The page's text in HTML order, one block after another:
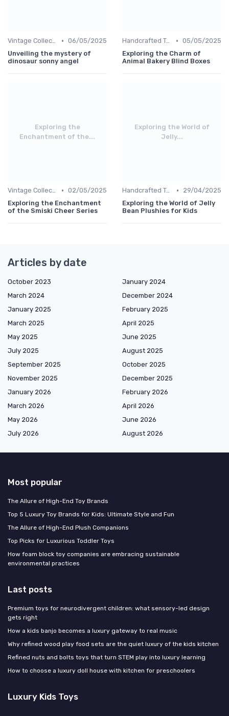
Vintage Collections • 06/05/2025
Unveiling the mystery of
dinosaur sonny angel
Handcrafted Toys • 05/05/2025
Exploring the Charm of
Animal Bakery Blind Boxes
Exploring the
Enchantment of the...
Vintage Collections • 02/05/2025
Exploring the Enchantment
of the Smiski Cheer Series
Exploring the World of
Jelly...
Handcrafted Toys •
29/04/2025
Exploring the World of Jelly
Bean Plushies for Kids
Articles by date
October 2023
January 2024
March 2024
December 2024
January 2025
February 2025
March 2025
April 2025
May 2025
June 2025
July 2025
August 2025
September 2025
October 2025
November 2025
December 2025
January 2026
February 2026
March 2026
April 2026
May 2026
June 2026
July 2026
August 2026
Most popular
The Allure of High-End Toy Brands
Top 5 Luxury Toy Brands for Kids: Ultimate Style and Fun
The Allure of High-End Plush Companions
Top Picks for Luxurious Toddler Toys
How foam block toy companies are embracing sustainable
environmental practices
Last posts
Premium toys for neurodivergent children: what sensory-led design
gets right
How a kids banjo becomes a luxury gateway to real music
Why refined wood play food sets are the quiet luxury of the kids kitchen
Refined nuts and bolts toys that turn STEM play into luxury learning
How to choose a luxury doll house with kitchen for preschoolers
Luxury Kids Toys